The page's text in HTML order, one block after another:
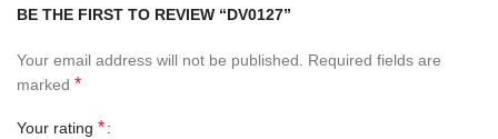
BE THE FIRST TO REVIEW “DV0127”
Your email address will not be published.
Required fields are
marked *
Your rating *